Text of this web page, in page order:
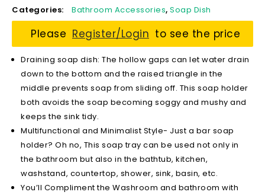
Categories: Bathroom Accessories, Soap Dish
Please Register/Login to see the price
Draining soap dish: The hollow gaps can let water drain
down to the bottom and the raised triangle in the
middle prevents soap from sliding off. This soap holder
both avoids the soap becoming soggy and mushy and
keeps the sink tidy.
Multifunctional and Minimalist Style- Just a bar soap
holder? Oh no, This soap tray can be used not only in
the bathroom but also in the bathtub, kitchen,
washstand, countertop, shower, sink, basin, etc.
You’ll Compliment the Washroom and bathroom with